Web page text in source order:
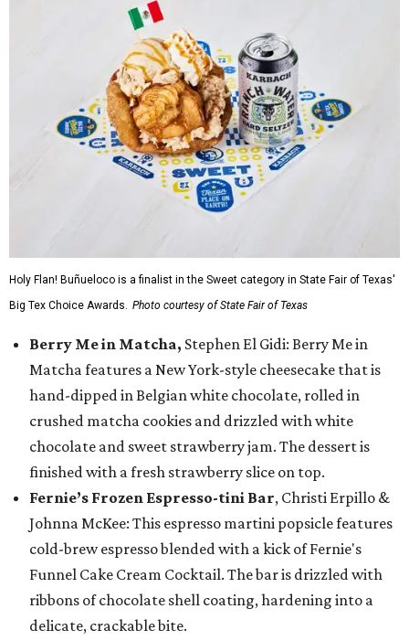
Holy Flan! Buñueloco is a finalist in the Sweet category in State Fair of Texas'
Big Tex Choice Awards. Photo courtesy of State Fair of Texas
Berry Me in Matcha, Stephen El Gidi: Berry Me in
Matcha features a New York-style cheesecake that is
hand-dipped in Belgian white chocolate, rolled in
crushed matcha cookies and drizzled with white
chocolate and sweet strawberry jam. The dessert is
finished with a fresh strawberry slice on top.
Fernie’s Frozen Espresso-tini Bar, Christi Erpillo &
Johnna McKee: This espresso martini popsicle features
cold-brew espresso blended with a kick of Fernie's
Funnel Cake Cream Cocktail. The bar is drizzled with
ribbons of chocolate shell coating, hardening into a
delicate, crackable bite.